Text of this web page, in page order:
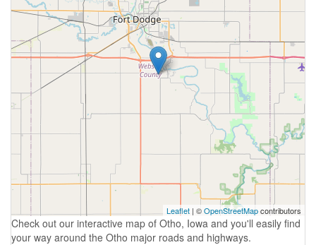
Leaflet | ©OpenStreetMapcontributors
Check out our interactive map of Otho, Iowa and you'll easily find
your way around the Otho major roads and highways.